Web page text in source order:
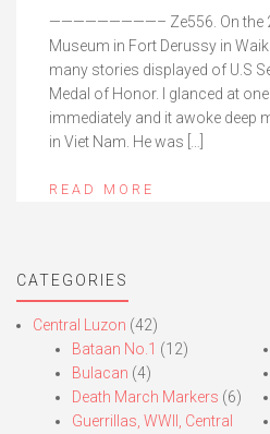
—————————– Ze556. On the
Museum in Fort Derussy in
many stories displayed of U.S
Medal of Honor. I glanced at
immediately and it awoke deep
in Viet Nam. He was […]
READ MORE
CATEGORIES
Central Luzon (42)
Bataan No.1 (12)
Bulacan (4)
Death March Markers (6)
Guerrillas, WWII, Central